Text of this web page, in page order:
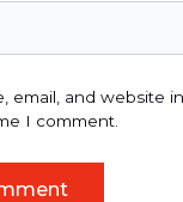
email, and website
I comment.